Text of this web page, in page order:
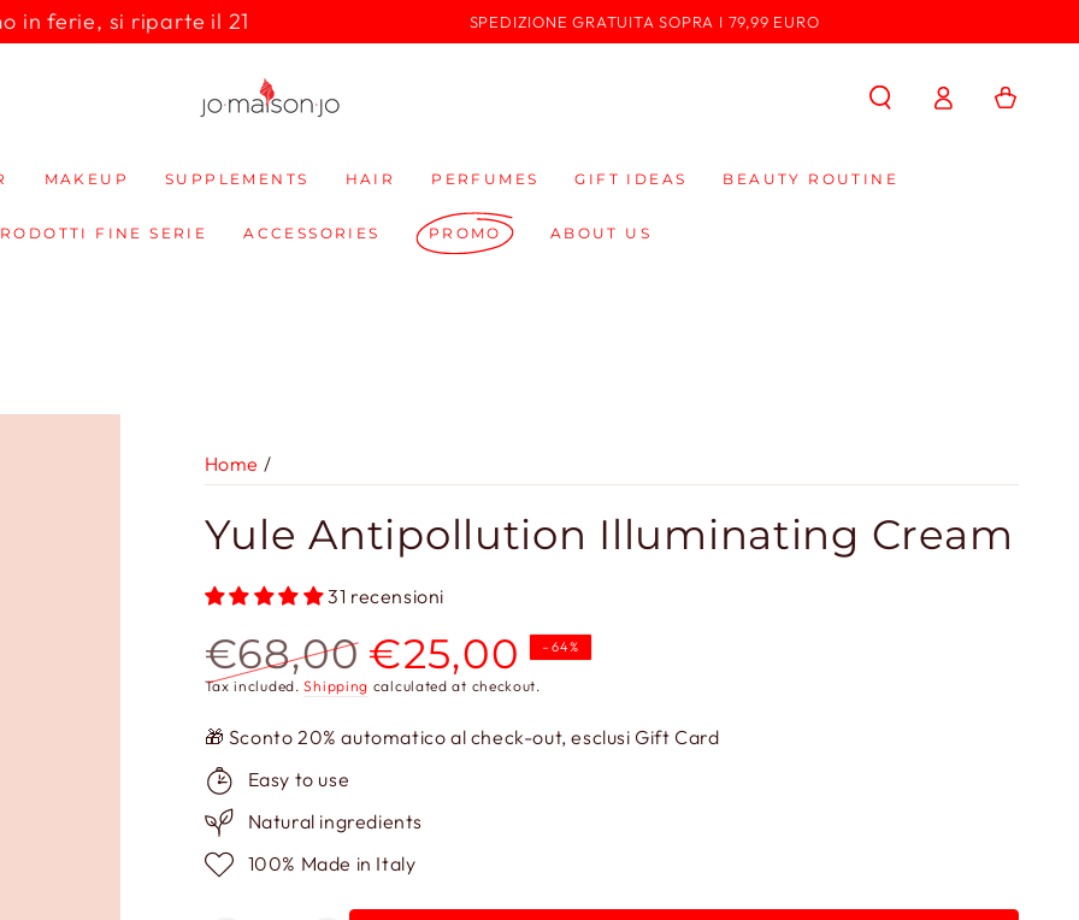
in ferie, si riparte il 21 SPEDIZIONE GRATUITA SOPRA I 79,99 EURO
MAKEUP SUPPLEMENTS HAIR PERFUMES GIFT IDEAS BEAUTY ROUTINE
FINE SERIE ACCESSORIES PROMO ABOUT US
in
Cart
Home /
Yule Antipollution Illuminating Cream
31 recensioni
Regular
€68,00
Sale
€25,00 –64%
Tax included.Shipping calculated at checkout.
🎁 Sconto 20% automatico al check-out, esclusi Gift Card
Easy to use
Natural ingredients
100% Made in Italy